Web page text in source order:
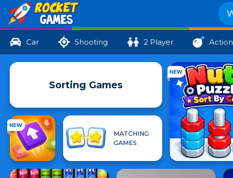
Car Shooting 2 Player Action
Sorting Games
NEW
NEW
MATCHING
GAMES